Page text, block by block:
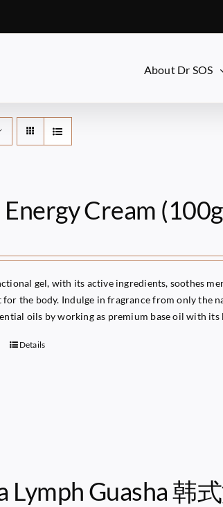
About Dr SOS
Cream
gel, with its active ingredients, soothes
the body. Indulge in fragrance from only the
oils by working as premium base oil with
Details
Lymph Guasha 韩